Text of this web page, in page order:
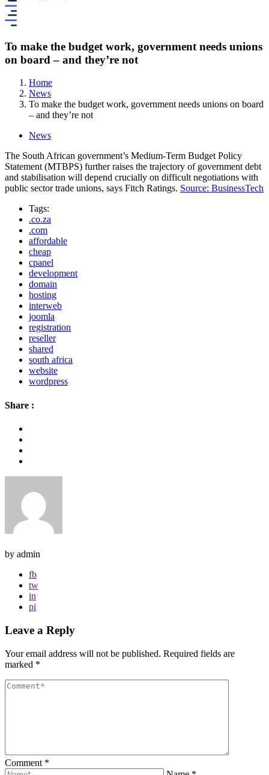
To make the budget work, government needs unions
on board – and they’re not
Home
News
To make the budget work, government needs unions on board
– and they’re not
News
The South African government’s Medium-Term Budget Policy
Statement (MTBPS) further raises the trajectory of government debt
and stabilisation will depend crucially on difficult negotiations with
public sector trade unions, says Fitch Ratings. Source: BusinessTech
Tags:
.co.za
.com
affordable
cheap
cpanel
development
domain
hosting
interweb
joomla
registration
reseller
shared
south africa
website
wordpress
Share :
by admin
fb
tw
in
pi
Leave a Reply
Your email address will not be published. Required fields are
marked *
Comment *